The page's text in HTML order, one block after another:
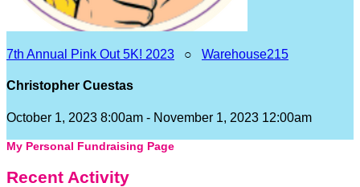
7th Annual Pink Out 5K! 2023 ○ Warehouse215
Christopher Cuestas
October 1, 2023 8:00am - November 1, 2023 12:00am
My Personal Fundraising Page
Recent Activity